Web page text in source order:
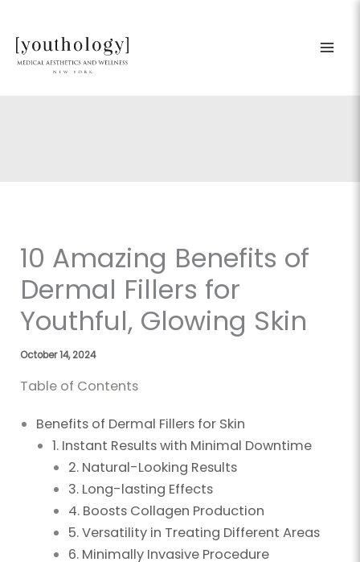
content
10 Amazing Benefits of
Dermal Fillers for
Youthful, Glowing Skin
October 14, 2024
Table of Contents
Benefits of Dermal Fillers for Skin
1. Instant Results with Minimal Downtime
2. Natural-Looking Results
3. Long-lasting Effects
4. Boosts Collagen Production
5. Versatility in Treating Different Areas
6. Minimally Invasive Procedure